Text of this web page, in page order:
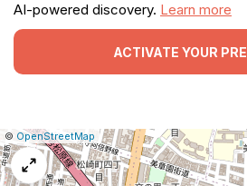
AI-powered discovery. Learn more
ACTIVATE YOUR
Leaflet
|© OpenStreetMap Report
a
map
issue